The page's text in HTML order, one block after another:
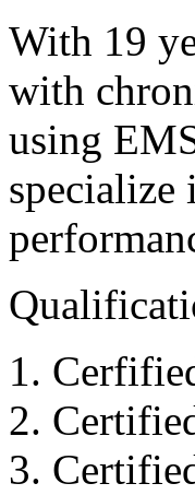
With 19
with
using
specialize